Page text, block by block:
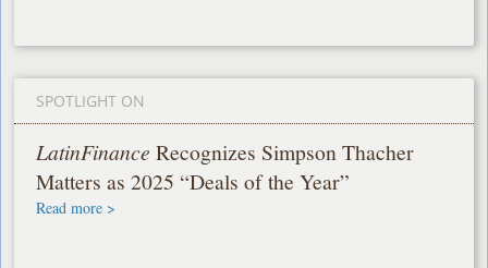
SPOTLIGHT ON
LatinFinance Recognizes Simpson Thacher
Matters as 2025 “Deals of the Year”
Read more >